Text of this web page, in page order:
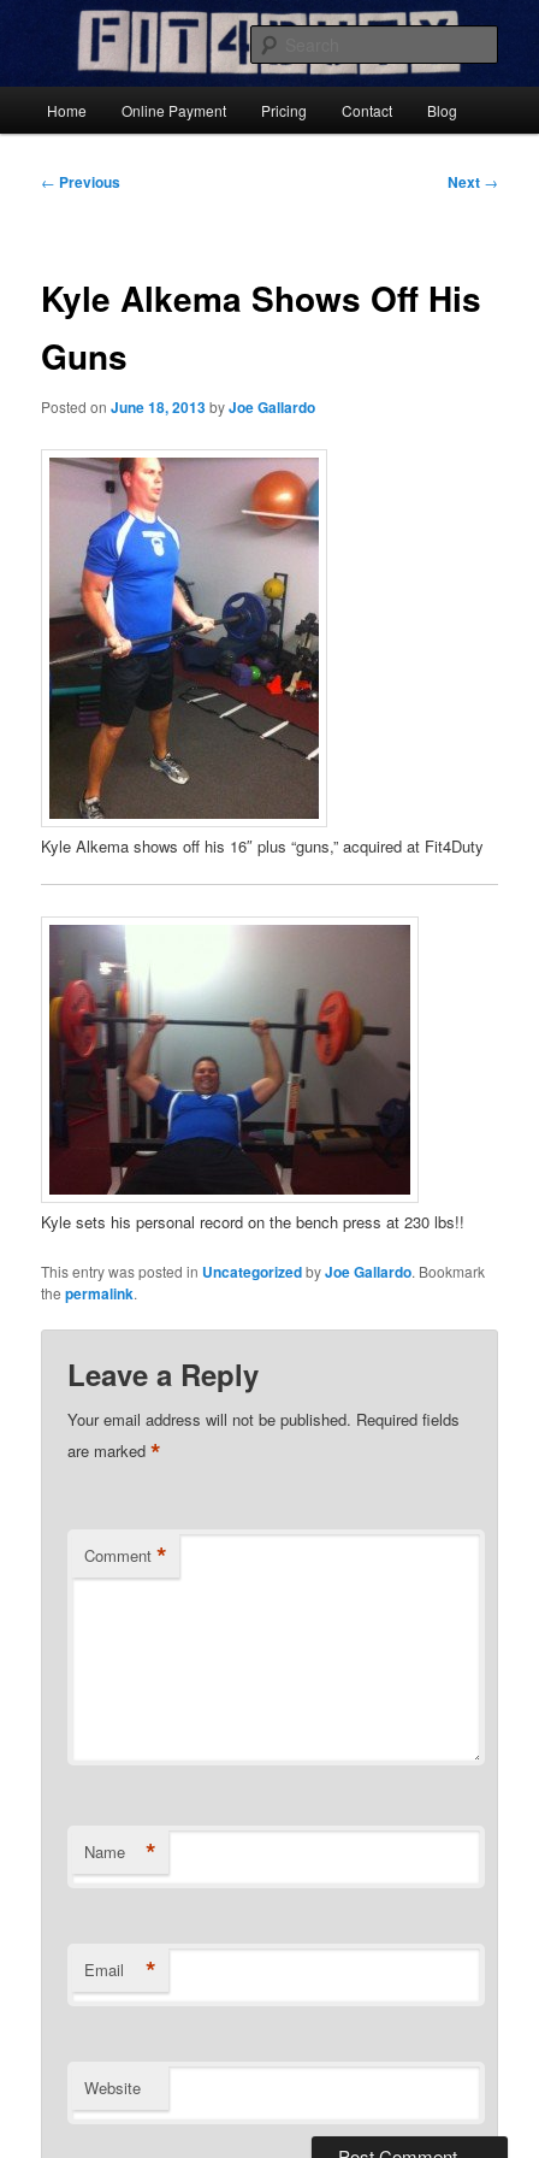
contentFit4DutyNow
Results-Focused Fitness Coaching
Home Online Payment Pricing Contact Blog
Post
← Previous Next →
Kyle Alkema Shows Off His
Guns
Posted onJune 18, 2013byJoe Gallardo
Kyle Alkema shows off his 16″ plus “guns,” acquired at Fit4Duty
Kyle sets his personal record on the bench press at 230 lbs!!
This entry was posted in UncategorizedbyJoe Gallardo. Bookmark
thepermalink.
Leave a Reply
Your email address will not be published. Required fields
are marked*
Comment *
Name *
Email *
Website